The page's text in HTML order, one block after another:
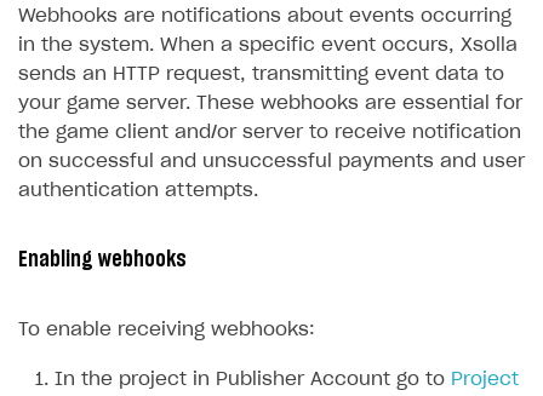
17
break;
default break;
19
}
20
}
21
}
Webhooks are notifications about events occurring
in the system. When a specific event occurs, Xsolla
sends an HTTP request, transmitting event data to
your game server. These webhooks are essential for
the game client and/or server to receive notification
on successful and unsuccessful payments and user
authentication attempts.
Enabling webhooks
To enable receiving webhooks:
In the project in Publisher Account go to Project